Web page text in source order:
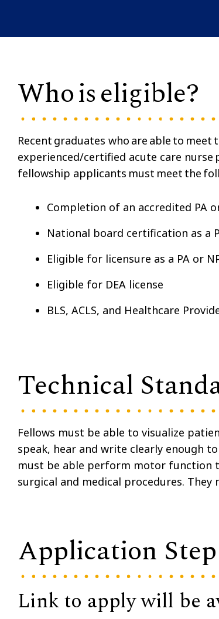
Who is eligible?
Recent graduates who are able to
experienced/certified acute care nurse
fellowship applicants must meet the
Completion of an accredited PA
National board certification as a
Eligible for licensure as a PA or
Eligible for DEA license
BLS, ACLS, and Healthcare
Technical
Fellows must be able to visualize
speak, hear and write clearly enough
must be able perform motor function
surgical and medical procedures.
Application
Link to apply will be